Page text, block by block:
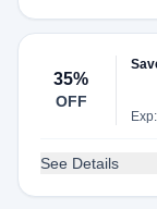
35%
OFF
See Details